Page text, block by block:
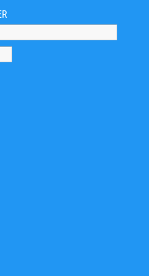
to our valued clients. Get
with us now to discover how
optimize production
boosting your bottom line.